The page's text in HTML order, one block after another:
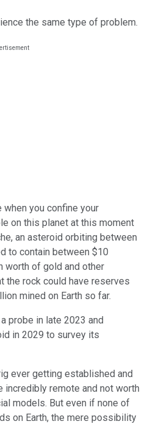
the same type of problem.
you confine your
on this planet at this moment
an asteroid orbiting between
to contain between $10
worth of gold and other
the rock could have reserves
mined on Earth so far.
probe in late 2023 and
in 2029 to survey its
ever getting established and
incredibly remote and not worth
models. But even if none of
on Earth, the mere possibility